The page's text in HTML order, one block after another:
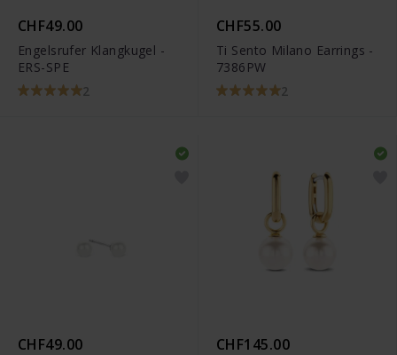
CHF49.00
Engelsrufer Klangkugel -
ERS-SPE
2
CHF55.00
Ti Sento Milano Earrings -
7386PW
2
CHF49.00 CHF145.00